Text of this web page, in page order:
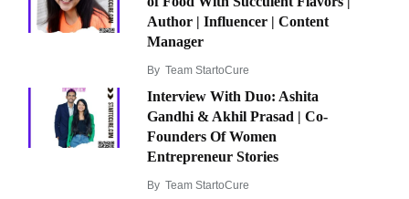
Author | Influencer | Content
Manager
By Team StartoCure
Interview With Duo: Ashita
Gandhi & Akhil Prasad | Co-
Founders Of Women
Entrepreneur Stories
By Team StartoCure